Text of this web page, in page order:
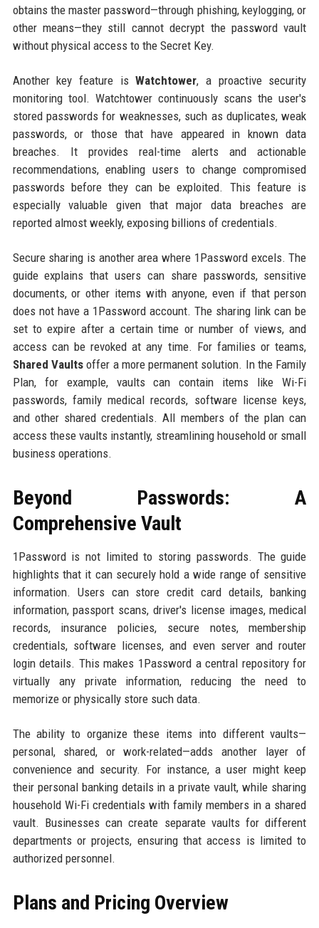
obtains the master password—through phishing, keylogging, or
other means—they still cannot decrypt the password vault
without physical access to the Secret Key.
Another key feature isWatchtower, a proactive security
monitoring tool. Watchtower continuously scans the user's
stored passwords for weaknesses, such as duplicates, weak
passwords, or those that have appeared in known data
breaches. It provides real-time alerts and actionable
recommendations, enabling users to change compromised
passwords before they can be exploited. This feature is
especially valuable given that major data breaches are
reported almost weekly, exposing billions of credentials.
Secure sharing is another area where 1Password excels. The
guide explains that users can share passwords, sensitive
documents, or other items with anyone, even if that person
does not have a 1Password account. The sharing link can be
set to expire after a certain time or number of views, and
access can be revoked at any time. For families or teams,
Shared Vaultsoffer a more permanent solution. In the Family
Plan, for example, vaults can contain items like Wi-Fi
passwords, family medical records, software license keys,
and other shared credentials. All members of the plan can
access these vaults instantly, streamlining household or small
business operations.
Beyond Passwords: A
Comprehensive Vault
1Password is not limited to storing passwords. The guide
highlights that it can securely hold a wide range of sensitive
information. Users can store credit card details, banking
information, passport scans, driver's license images, medical
records, insurance policies, secure notes, membership
credentials, software licenses, and even server and router
login details. This makes 1Password a central repository for
virtually any private information, reducing the need to
memorize or physically store such data.
The ability to organize these items into different vaults—
personal, shared, or work-related—adds another layer of
convenience and security. For instance, a user might keep
their personal banking details in a private vault, while sharing
household Wi-Fi credentials with family members in a shared
vault. Businesses can create separate vaults for different
departments or projects, ensuring that access is limited to
authorized personnel.
Plans and Pricing Overview